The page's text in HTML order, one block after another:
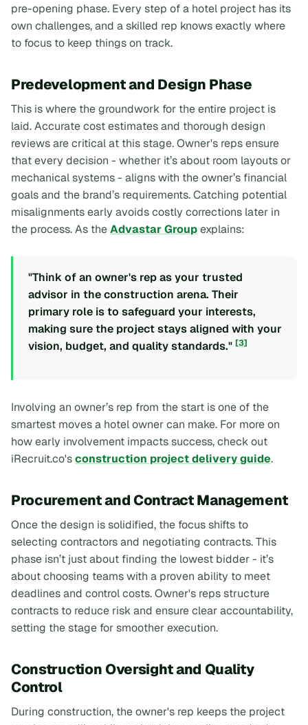
pre-opening phase. Every step of a hotel project has its
own challenges, and a skilled rep knows exactly where
to focus to keep things on track.
Predevelopment and Design Phase
This is where the groundwork for the entire project is
laid. Accurate cost estimates and thorough design
reviews are critical at this stage. Owner's reps ensure
that every decision - whether it’s about room layouts or
mechanical systems - aligns with the owner’s financial
goals and the brand’s requirements. Catching potential
misalignments early avoids costly corrections later in
the process. As theAdvastar Groupexplains:
"Think of an owner's rep as your trusted
advisor in the construction arena. Their
primary role is to safeguard your interests,
making sure the project stays aligned with your
vision, budget, and quality standards." [3]
Involving an owner’s rep from the start is one of the
smartest moves a hotel owner can make. For more on
how early involvement impacts success, check out
iRecruit.co'sconstruction project delivery guide.
Procurement and Contract Management
Once the design is solidified, the focus shifts to
selecting contractors and negotiating contracts. This
phase isn’t just about finding the lowest bidder - it’s
about choosing teams with a proven ability to meet
deadlines and control costs. Owner's reps structure
contracts to reduce risk and ensure clear accountability,
setting the stage for smoother execution.
Construction Oversight and Quality
Control
During construction, the owner's rep keeps the project